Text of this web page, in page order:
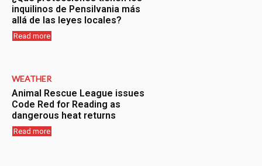
inquilinos de Pensilvania más
allá de las leyes locales?
Read more
WEATHER
Animal Rescue League issues
Code Red for Reading as
dangerous heat returns
Read more